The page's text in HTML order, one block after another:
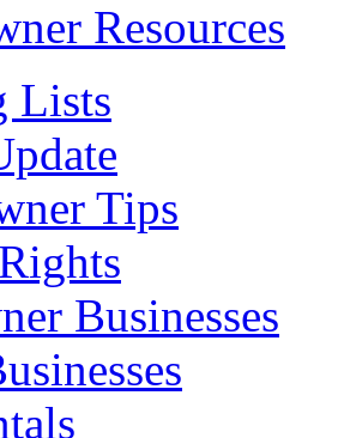
Resources
Lists
Tips
Businesses